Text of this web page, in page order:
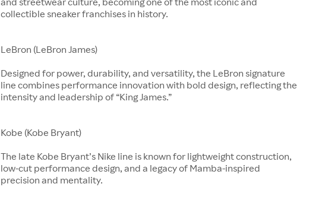
collectible sneaker franchises in history.
LeBron (LeBron James)
Designed for power, durability, and versatility, the LeBron signature
line combines performance innovation with bold design, reflecting the
intensity and leadership of “King James.”
Kobe (Kobe Bryant)
The late Kobe Bryant’s Nike line is known for lightweight construction,
low-cut performance design, and a legacy of Mamba-inspired
precision and mentality.